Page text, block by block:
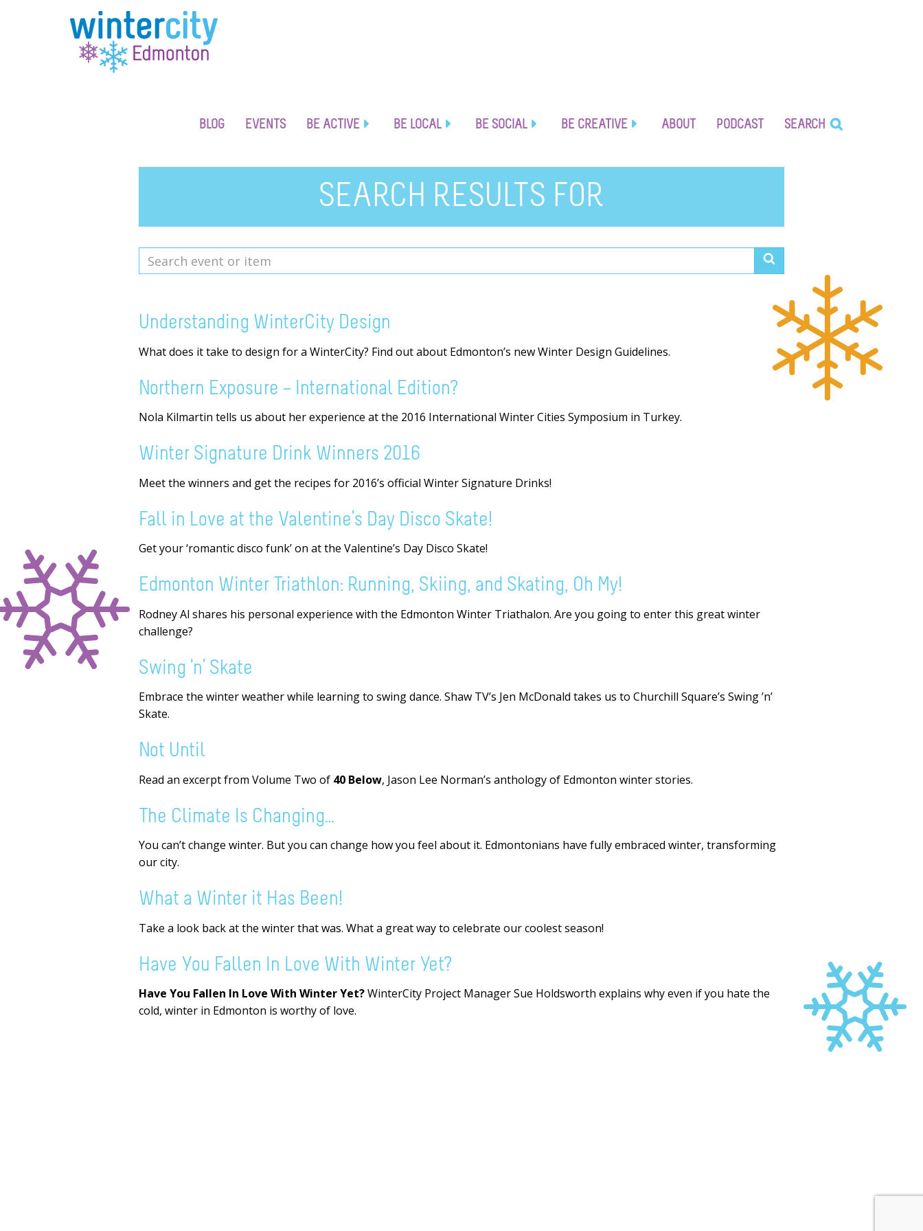
BLOG EVENTS BE ACTIVE BE LOCAL BE SOCIAL BE CREATIVE ABOUT PODCAST SEARCH
SEARCH RESULTS FOR
Search
event
Understanding WinterCity Design
What does it take to design for a WinterCity? Find out about Edmonton’s new Winter Design Guidelines.
Northern Exposure – International Edition?
Nola Kilmartin tells us about her experience at the 2016 International Winter Cities Symposium in Turkey.
Winter Signature Drink Winners 2016
Meet the winners and get the recipes for 2016’s official Winter Signature Drinks!
Fall in Love at the Valentine’s Day Disco Skate!
Get your ‘romantic disco funk’ on at the Valentine’s Day Disco Skate!
Edmonton Winter Triathlon: Running, Skiing, and Skating, Oh My!
Rodney Al shares his personal experience with the Edmonton Winter Triathalon. Are you going to enter this great winter
challenge?
Swing ‘n’ Skate
Embrace the winter weather while learning to swing dance. Shaw TV’s Jen McDonald takes us to Churchill Square’s Swing ’n’
Skate.
Not Until
Read an excerpt from Volume Two of 40 Below, Jason Lee Norman’s anthology of Edmonton winter stories.
The Climate Is Changing…
You can’t change winter. But you can change how you feel about it. Edmontonians have fully embraced winter, transforming
our city.
What a Winter it Has Been!
Take a look back at the winter that was. What a great way to celebrate our coolest season!
Have You Fallen In Love With Winter Yet?
Have You Fallen In Love With Winter Yet?WinterCity Project Manager Sue Holdsworth explains why even if you hate the
cold, winter in Edmonton is worthy of love.